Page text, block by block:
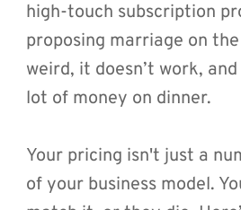
high-touch subscription
proposing marriage on
weird, it doesn’t work,
lot of money on dinner.
Your pricing isn't just a
of your business model.